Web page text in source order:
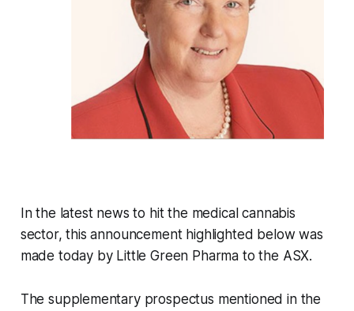
In the latest news to hit the medical cannabis
sector, this announcement highlighted below was
made today by Little Green Pharma to the ASX.
The supplementary prospectus mentioned in the